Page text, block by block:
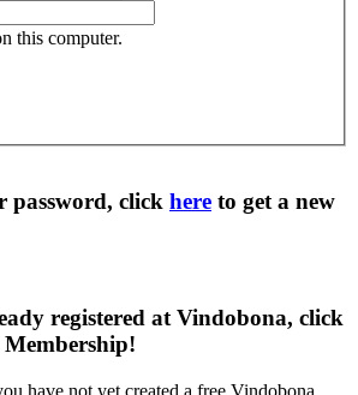
this computer.
click here to get a new
registered at Vindobona, click
Membership!
have not yet created a free Vindobona